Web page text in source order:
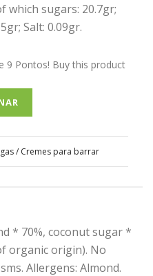
which sugars: 20.7gr;
Salt: 0.09gr.
9 Pontos! Buy this product
/ Cremes para barrar
* 70%, coconut sugar *
organic origin). No
Allergens: Almond.